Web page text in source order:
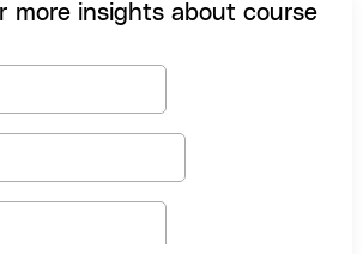
more insights about course